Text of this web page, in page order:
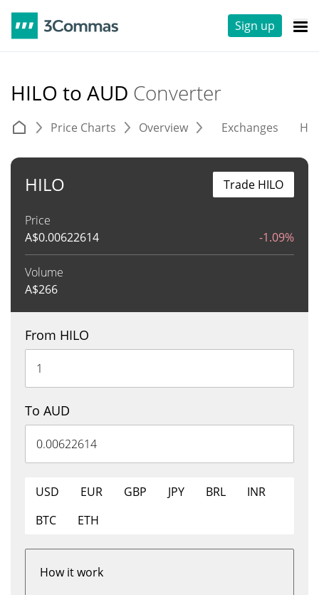
Sign up
HILO to AUD Converter
Price Charts Overview Exchanges
HILO
Price
A$0.00622614 -1.09%
Volume
A$266
Trade HILO
From HILO
To AUD
USD EUR GBP JPY BRL
INR
BTC
ETH
How it work